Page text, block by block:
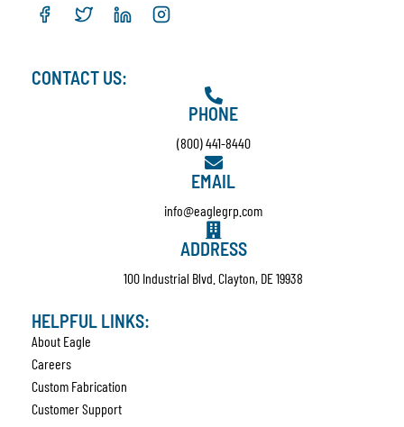
CONTACT US:
PHONE
(800) 441-8440
EMAIL
info@eaglegrp.com
ADDRESS
100 Industrial Blvd. Clayton, DE 19938
HELPFUL LINKS:
About Eagle
Careers
Custom Fabrication
Customer Support